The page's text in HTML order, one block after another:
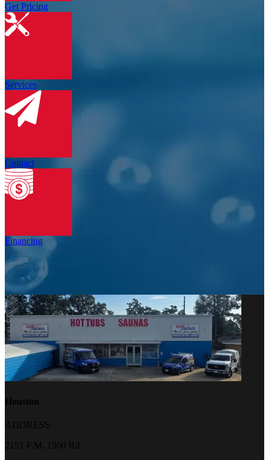
Get Pricing
Services
Contact
Financing
Houston
ADDRESS:
2151 F.M. 1960 Rd.